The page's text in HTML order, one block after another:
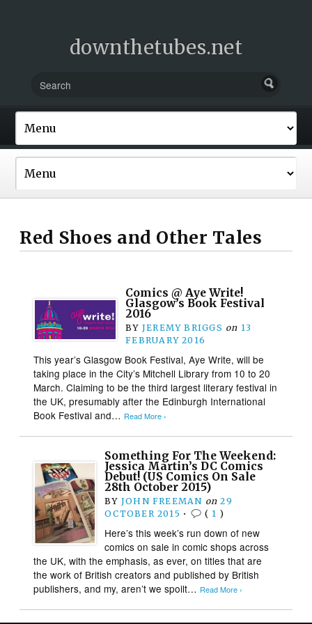
downthetubes.net
Red Shoes and Other Tales
Comics @ Aye Write!
Glasgow’s Book Festival
2016
BY JEREMY BRIGGS on 13
FEBRUARY 2016
This year’s Glasgow Book Festival, Aye Write, will be
taking place in the City’s Mitchell Library from 10 to 20
March. Claiming to be the third largest literary festival in
the UK, presumably after the Edinburgh International
Book Festival and… Read More ›
Something For The Weekend:
Jessica Martin’s DC Comics
Debut! (US Comics On Sale
28th October 2015)
BY JOHN FREEMAN on 29
OCTOBER 2015 • ( 1 )
Here’s this week’s run down of new
comics on sale in comic shops across
the UK, with the emphasis, as ever, on titles that are
the work of British creators and published by British
publishers, and my, aren’t we spoilt… Read More ›